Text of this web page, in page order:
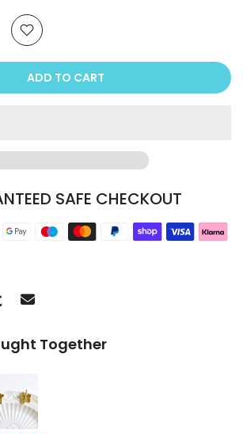
ADD TO CART
SAFE CHECKOUT
Together